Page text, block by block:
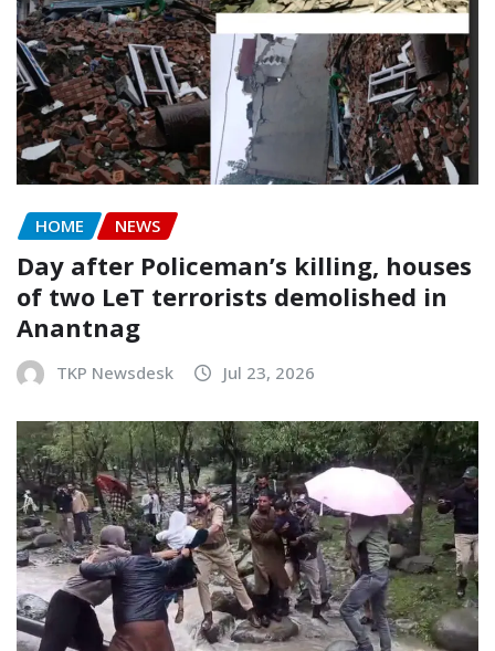
HOME NEWS
Day after Policeman’s killing, houses
of two LeT terrorists demolished in
Anantnag
TKP Newsdesk Jul 23, 2026